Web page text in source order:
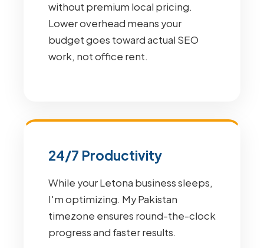
without premium local pricing.
Lower overhead means your
budget goes toward actual SEO
work, not office rent.
24/7 Productivity
While your Letona business sleeps,
I'm optimizing. My Pakistan
timezone ensures round-the-clock
progress and faster results.